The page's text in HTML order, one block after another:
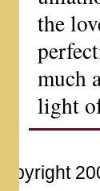
the
much
light
Copyright